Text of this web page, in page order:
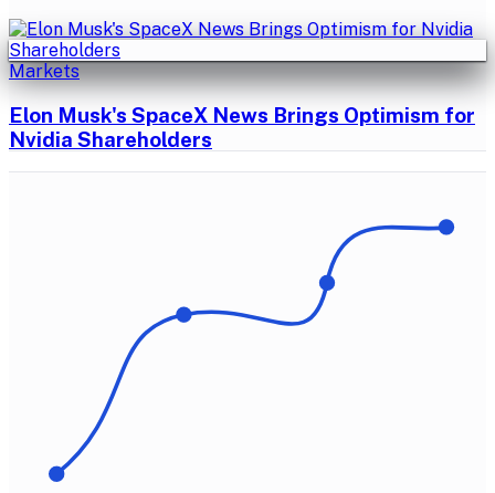
Markets
Elon Musk's SpaceX News Brings Optimism for
Nvidia Shareholders